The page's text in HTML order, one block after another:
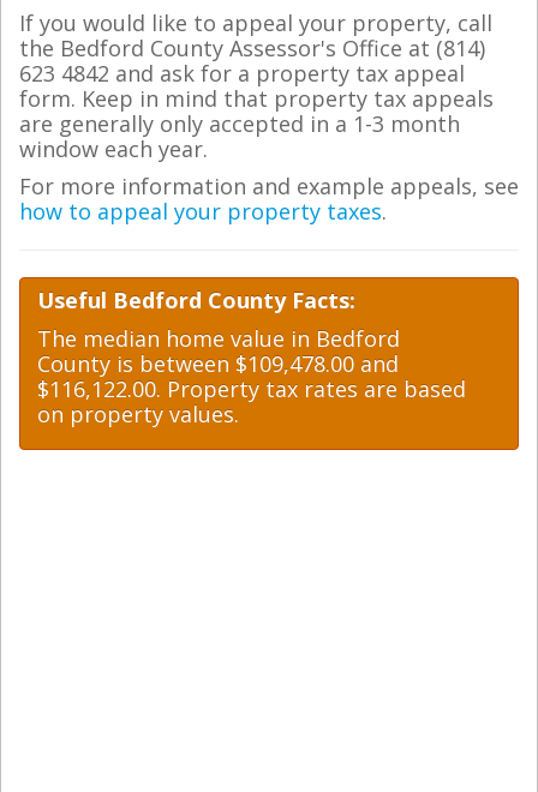
If you would like to appeal your property, call
the Bedford County Assessor's Office at (814)
623 4842 and ask for a property tax appeal
form. Keep in mind that property tax appeals
are generally only accepted in a 1-3 month
window each year.
For more information and example appeals, see
how to appeal your property taxes.
Useful Bedford County Facts:
The median home value in Bedford
County is between $109,478.00 and
$116,122.00. Property tax rates are based
on property values.